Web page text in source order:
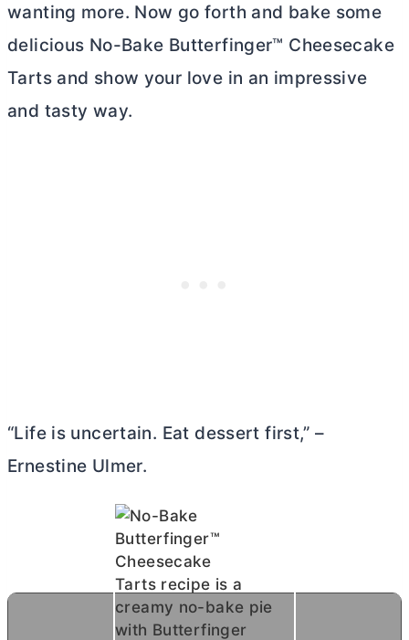
wanting more. Now go forth and bake some
delicious No-Bake Butterfinger™ Cheesecake
Tarts and show your love in an impressive
and tasty way.
“Life is uncertain. Eat dessert first,” –
Ernestine Ulmer.